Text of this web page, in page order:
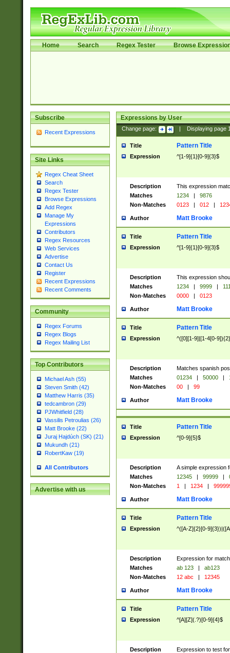
Home Search Regex Tester Browse
Subscribe
Recent Expressions
Site Links
Regex Cheat Sheet
Search
Regex Tester
Browse Expressions
Add Regex
Manage My
Expressions
Contributors
Regex Resources
Web Services
Advertise
Contact Us
Register
Recent Expressions
Recent Comments
Community
Regex Forums
Regex Blogs
Regex Mailing List
Top Contributors
Michael Ash (55)
Steven Smith (42)
Matthew Harris (35)
tedcambron (29)
PJWhitfield (28)
Vassilis Petroulias (26)
Matt Brooke (22)
Juraj Hajdúch (SK) (21)
Mukundh (21)
RobertKaw (19)
All Contributors
Advertise with us
Expressions by User
Change page: Displaying page
Title Pattern Title
Expression ^[1-9]{1}[0-9]{3}$
Description
This expression
Matches
1234 |
9876
Non-Matches
0123 | 012 |
Author Matt Brooke
Title Pattern Title
Expression ^[1-9]{1}[0-9]{3}$
Description
This expression
Matches
1234 | 9999 |
Non-Matches
0000 | 0123
Author Matt Brooke
Title Pattern Title
Expression ^([0][1-9]|[1-4[0-
Description
Matches spanish
Matches
01234 | 50000 |
Non-Matches
00 | 99
Author Matt Brooke
Title Pattern Title
Expression ^[0-9]{5}$
Description
A simple expression
Matches
12345 | 99999 |
Non-Matches
1 | 1234 |
Author Matt Brooke
Title Pattern Title
Expression ^([A-Z]{2}[0-
Description
Expression for
Matches
ab 123 |
ab123
Non-Matches
12 abc | 12345
Author Matt Brooke
Title Pattern Title
Expression ^[A][Z](.?)[0-9]{4}$
Description
Expression to test